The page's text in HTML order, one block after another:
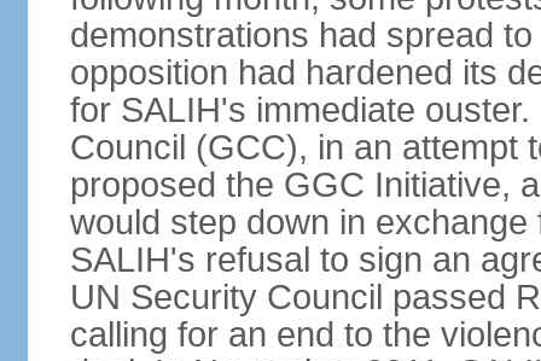
demonstrations had spread
opposition had hardened its
for SALIH's immediate
Council (GCC), in an attempt
proposed the GGC Initiative,
would step down in
SALIH's refusal to sign an
UN Security Council passed
calling for an end to the